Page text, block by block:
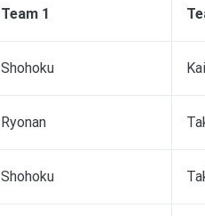
Team 1
Shohoku
Ryonan
Shohoku